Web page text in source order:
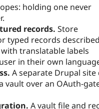
holding one never
records. Store
typed records
translatable labels
in their own
A separate Drupal site
vault over an OAuth-
A vault file and